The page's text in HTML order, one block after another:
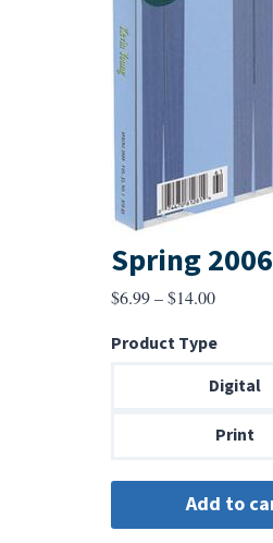
Spring 2006
$6.99 – $14.00Price
$6.99
through
Product Type
Digital
Print